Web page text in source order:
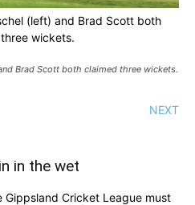
(left) and Brad Scott both
wickets.
Brad Scott both claimed three wickets.
NEXT
in the wet
Gippsland Cricket League must